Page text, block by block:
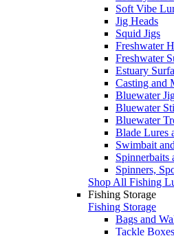
Soft Vibe
Jig Heads
Squid Jigs
Freshwater
Freshwater
Estuary
Casting and
Bluewater
Bluewater
Bluewater
Blade Lures
Swimbait
Spinnerbaits
Spinners,
Shop All Fishing
Fishing Storage
Fishing Storage
Bags and
Tackle Boxes